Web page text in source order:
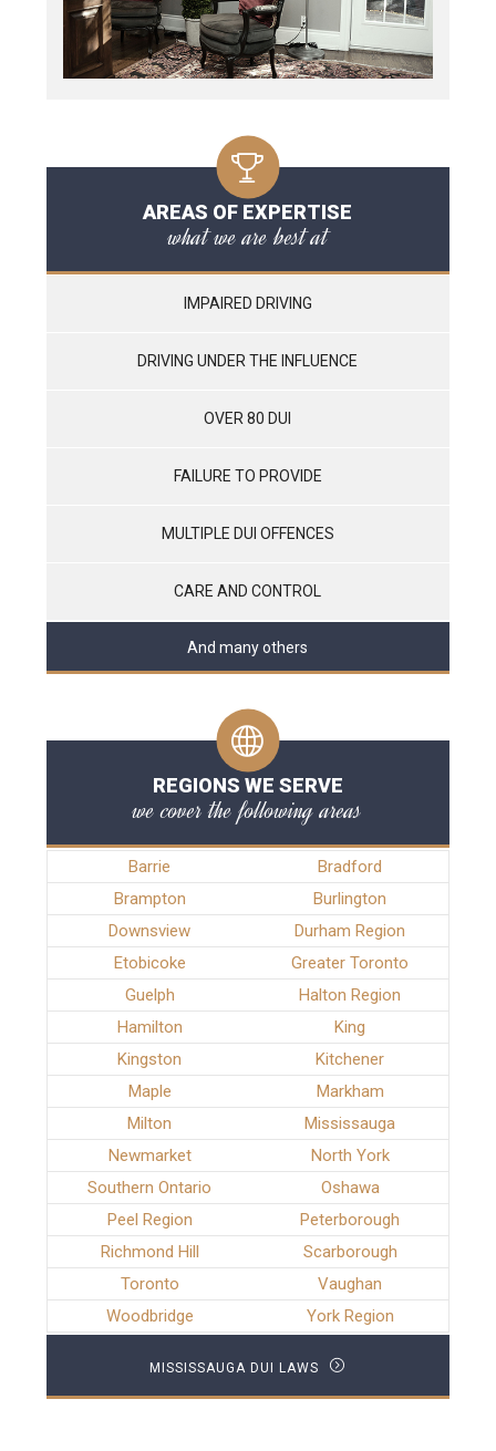
AREAS OF EXPERTISE
what we are best at
IMPAIRED DRIVING
DRIVING UNDER THE INFLUENCE
OVER 80 DUI
FAILURE TO PROVIDE
MULTIPLE DUI OFFENCES
CARE AND CONTROL
And many others
REGIONS WE SERVE
we cover the following areas
Barrie
Bradford
Brampton
Burlington
Downsview
Durham Region
Etobicoke
Greater Toronto
Guelph
Halton Region
Hamilton
King
Kingston
Kitchener
Maple
Markham
Milton
Mississauga
Newmarket
North York
Southern Ontario
Oshawa
Peel Region
Peterborough
Richmond Hill
Scarborough
Toronto
Vaughan
Woodbridge
York Region
MISSISSAUGA DUI LAWS